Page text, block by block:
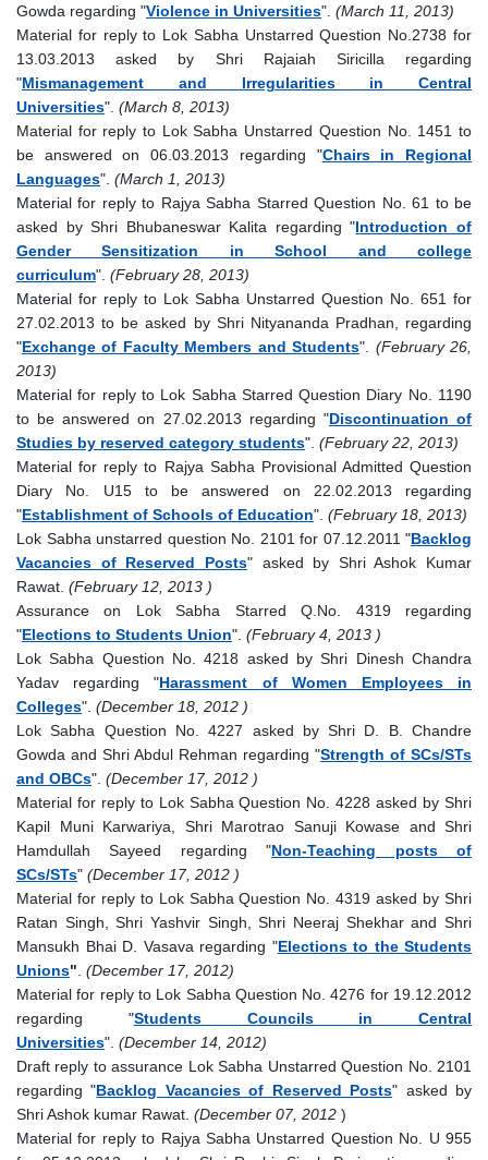
Gowda regarding "Violence in Universities". (March 11, 2013)
Material for reply to Lok Sabha Unstarred Question No.2738 for
13.03.2013 asked by Shri Rajaiah Siricilla regarding
"Mismanagement and Irregularities in Central
Universities". (March 8, 2013)
Material for reply to Lok Sabha Unstarred Question No. 1451 to
be answered on 06.03.2013 regarding "Chairs in Regional
Languages". (March 1, 2013)
Material for reply to Rajya Sabha Starred Question No. 61 to be
asked by Shri Bhubaneswar Kalita regarding "Introduction of
Gender Sensitization in School and college
curriculum". (February 28, 2013)
Material for reply to Lok Sabha Unstarred Question No. 651 for
27.02.2013 to be asked by Shri Nityananda Pradhan, regarding
"Exchange of Faculty Members and Students". (February 26,
2013)
Material for reply to Lok Sabha Starred Question Diary No. 1190
to be answered on 27.02.2013 regarding "Discontinuation of
Studies by reserved category students". (February 22, 2013)
Material for reply to Rajya Sabha Provisional Admitted Question
Diary No. U15 to be answered on 22.02.2013 regarding
"Establishment of Schools of Education". (February 18, 2013)
Lok Sabha unstarred question No. 2101 for 07.12.2011 "Backlog
Vacancies of Reserved Posts" asked by Shri Ashok Kumar
Rawat. (February 12, 2013 )
Assurance on Lok Sabha Starred Q.No. 4319 regarding
"Elections to Students Union". (February 4, 2013 )
Lok Sabha Question No. 4218 asked by Shri Dinesh Chandra
Yadav regarding "Harassment of Women Employees in
Colleges". (December 18, 2012 )
Lok Sabha Question No. 4227 asked by Shri D. B. Chandre
Gowda and Shri Abdul Rehman regarding "Strength of SCs/STs
and OBCs". (December 17, 2012 )
Material for reply to Lok Sabha Question No. 4228 asked by Shri
Kapil Muni Karwariya, Shri Marotrao Sanuji Kowase and Shri
Hamdullah Sayeed regarding "Non-Teaching posts of
SCs/STs" (December 17, 2012 )
Material for reply to Lok Sabha Question No. 4319 asked by Shri
Ratan Singh, Shri Yashvir Singh, Shri Neeraj Shekhar and Shri
Mansukh Bhai D. Vasava regarding "Elections to the Students
Unions" (December 17, 2012)
Material for reply to Lok Sabha Question No. 4276 for 19.12.2012
regarding "Students Councils in Central
Universities". (December 14, 2012)
Draft reply to assurance Lok Sabha Unstarred Question No. 2101
regarding "Backlog Vacancies of Reserved Posts" asked by
Shri Ashok kumar Rawat. (December 07, 2012 )
Material for reply to Rajya Sabha Unstarred Question No. U 955